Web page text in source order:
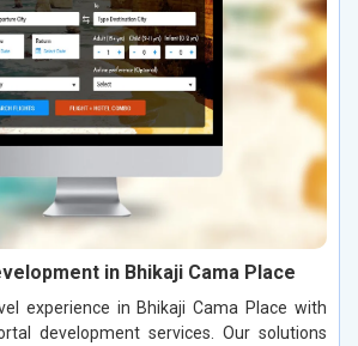
in Bhikaji Cama Place
experience in Bhikaji Cama Place with
development services. Our solutions